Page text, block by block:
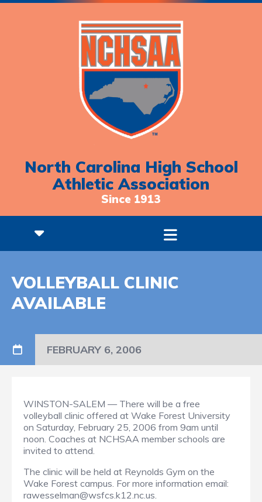
North Carolina High School
Athletic Association
Since 1913
VOLLEYBALL CLINIC
AVAILABLE
FEBRUARY 6, 2006
WINSTON-SALEM — There will be a free
volleyball clinic offered at Wake Forest University
on Saturday, February 25, 2006 from 9am until
noon. Coaches at NCHSAA member schools are
invited to attend.
The clinic will be held at Reynolds Gym on the
Wake Forest campus. For more information email:
rawesselman@wsfcs.k12.nc.us.